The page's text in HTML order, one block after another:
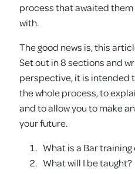
process that awaited
with.
The good news is, this
Set out in 8 sections and
perspective, it is intended
the whole process, to
and to allow you to make
your future.
What is a Bar
What will I be taught?